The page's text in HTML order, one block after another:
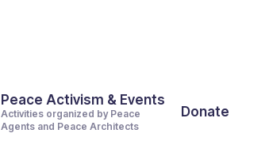
Peace Activism & Events
Activities organized by Peace
Agents and Peace Architects
Donate